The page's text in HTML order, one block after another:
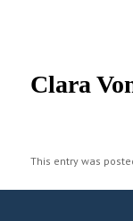
navigation
Clara
This entry was